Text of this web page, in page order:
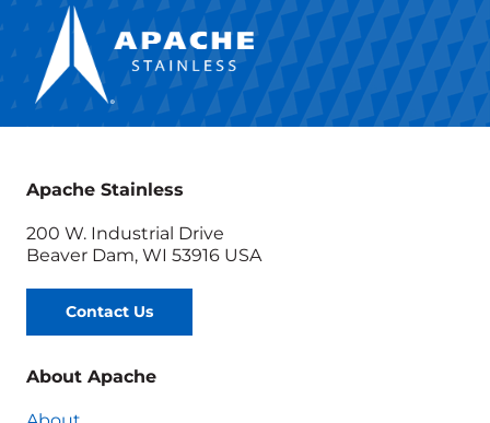
Apache Stainless
200 W. Industrial Drive
Beaver Dam, WI 53916 USA
Contact Us
About Apache